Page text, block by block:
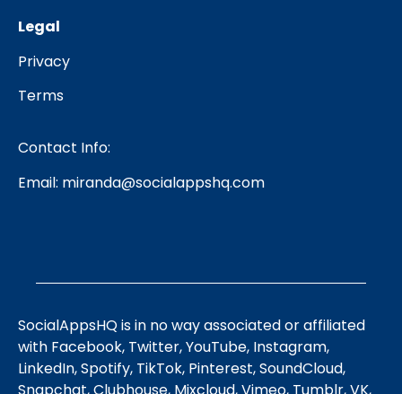
Legal
Privacy
Terms
Contact Info:
Email: miranda@socialappshq.com
SocialAppsHQ is in no way associated or affiliated
with Facebook, Twitter, YouTube, Instagram,
LinkedIn, Spotify, TikTok, Pinterest, SoundCloud,